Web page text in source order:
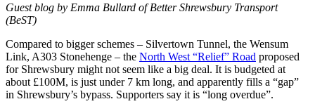
Guest blog by Emma Bullard of Better Shrewsbury Transport
(BeST)
Compared to bigger schemes – Silvertown Tunnel, the Wensum
Link, A303 Stonehenge – the North West “Relief” Road proposed
for Shrewsbury might not seem like a big deal. It is budgeted at
about £100M, is just under 7 km long, and apparently fills a “gap”
in Shrewsbury’s bypass. Supporters say it is “long overdue”.